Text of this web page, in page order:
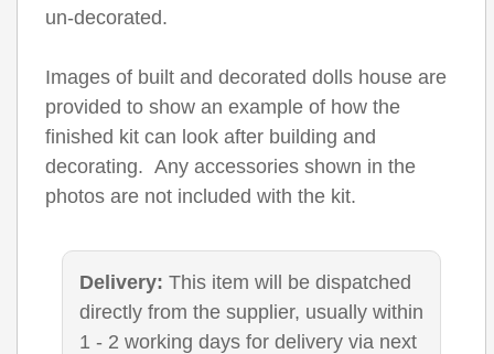
un-decorated.
Images of built and decorated dolls house are
provided to show an example of how the
finished kit can look after building and
decorating. Any accessories shown in the
photos are not included with the kit.
Delivery: This item will be dispatched
directly from the supplier, usually within
1 - 2 working days for delivery via next